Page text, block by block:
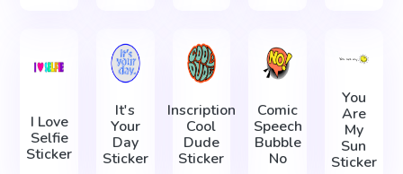
I Love
Selfie
Sticker
It's
Your
Day
Sticker
Inscription
Cool
Dude
Sticker
Comic
Speech
Bubble
No
You
Are
My
Sun
Sticker